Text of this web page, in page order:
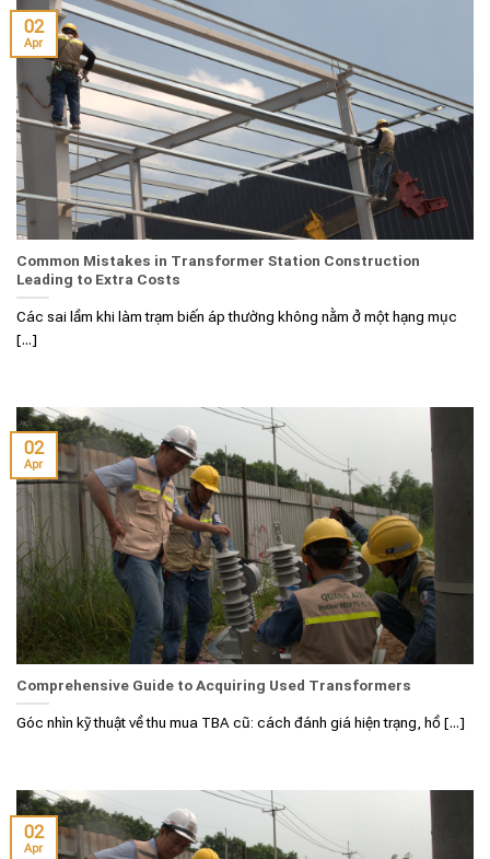
Common Mistakes in Transformer Station Construction
Leading to Extra Costs
Các sai lầm khi làm trạm biến áp thường không nằm ở một hạng mục
[...]
02
Apr
Comprehensive Guide to Acquiring Used Transformers
Góc nhìn kỹ thuật về thu mua TBA cũ: cách đánh giá hiện trạng, hồ [...]
02
Apr
02
Apr